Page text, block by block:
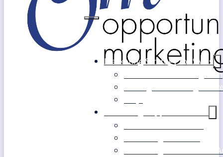
Marketing Strategy for SMEs
Fast Track Marketing Plan
Strategic Marketing
Marketing Health Check